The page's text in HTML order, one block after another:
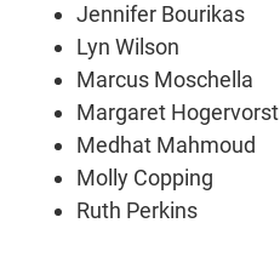
Jennifer Bourikas
Lyn Wilson
Marcus Moschella
Margaret Hogervorst
Medhat Mahmoud
Molly Copping
Ruth Perkins